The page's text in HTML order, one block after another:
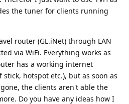
the tuner for clients running
router (GL.iNet) through LAN
via WiFi. Everything works as
has a working internet
hotspot etc.), but as soon as
the clients aren't able the
Do you have any ideas how I